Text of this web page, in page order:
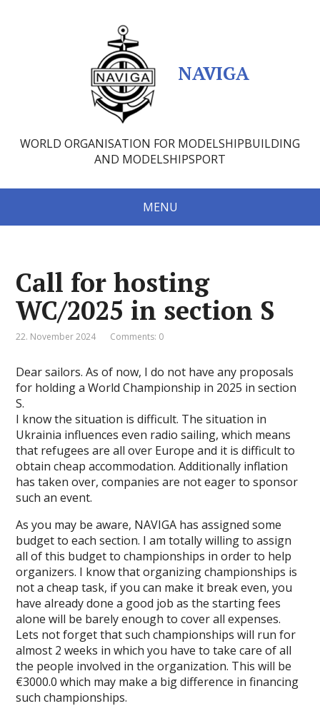
NAVIGA
WORLD ORGANISATION FOR MODELSHIPBUILDING
AND MODELSHIPSPORT
MENU
Call for hosting
WC/2025 in section S
22. November 2024 Comments: 0
Dear sailors. As of now, I do not have any proposals
for holding a World Championship in 2025 in section
S.
I know the situation is difficult. The situation in
Ukrainia influences even radio sailing, which means
that refugees are all over Europe and it is difficult to
obtain cheap accommodation. Additionally inflation
has taken over, companies are not eager to sponsor
such an event.
As you may be aware, NAVIGA has assigned some
budget to each section. I am totally willing to assign
all of this budget to championships in order to help
organizers. I know that organizing championships is
not a cheap task, if you can make it break even, you
have already done a good job as the starting fees
alone will be barely enough to cover all expenses.
Lets not forget that such championships will run for
almost 2 weeks in which you have to take care of all
the people involved in the organization. This will be
€3000.0 which may make a big difference in financing
such championships.